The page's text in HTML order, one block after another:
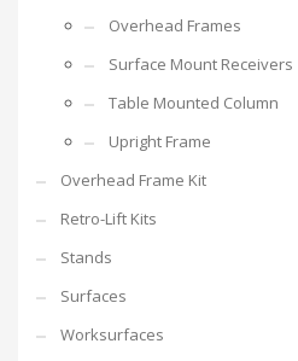
Overhead Frames
Surface Mount Receivers
Table Mounted Column
Upright Frame
Overhead Frame Kit
Retro-Lift Kits
Stands
Surfaces
Worksurfaces